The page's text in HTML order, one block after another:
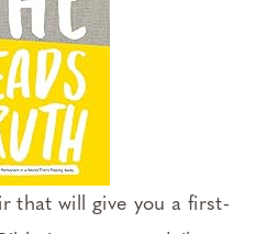
that will give you a first-